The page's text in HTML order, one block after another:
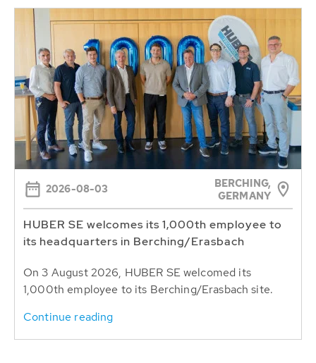
2026-08-03
BERCHING,
GERMANY
HUBER SE welcomes its 1,000th employee to
its headquarters in Berching/Erasbach
On 3 August 2026, HUBER SE welcomed its
1,000th employee to its Berching/Erasbach site.
Continue reading